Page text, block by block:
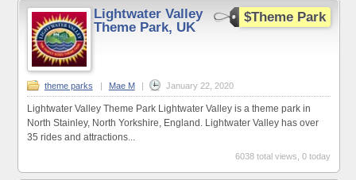
$Theme Park
Lightwater Valley
Theme Park, UK
theme parks Mae M January 22, 2020
Lightwater Valley Theme Park Lightwater Valley is a theme park in
North Stainley, North Yorkshire, England. Lightwater Valley has over
35 rides and attractions...
6038 total views, 0 today